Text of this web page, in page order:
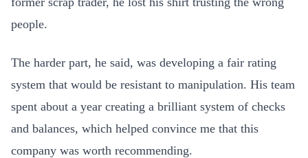
people.
The harder part, he said, was developing a fair rating
system that would be resistant to manipulation. His team
spent about a year creating a brilliant system of checks
and balances, which helped convince me that this
company was worth recommending.